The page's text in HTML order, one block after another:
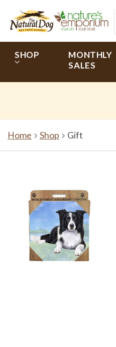
SHOP
MONTHLY
SALES
Home Shop Gift